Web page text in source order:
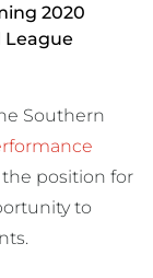
2020
League
Southern
the position for
to